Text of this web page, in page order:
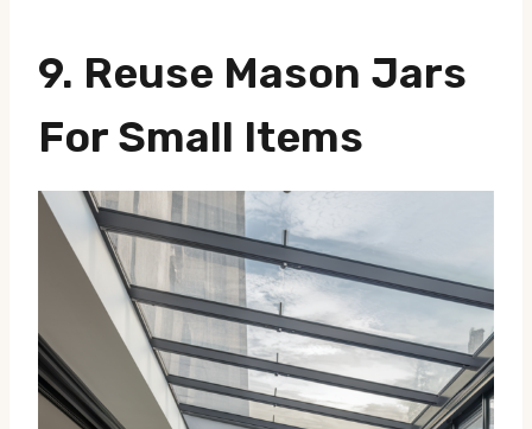
9. Reuse Mason Jars
For Small Items